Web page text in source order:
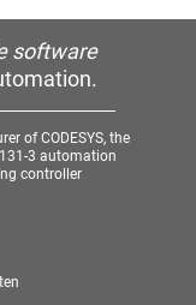
software
of CODESYS, the
3 automation
controller